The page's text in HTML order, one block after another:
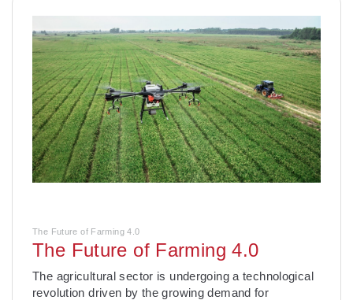
The Future of Farming 4.0
The Future of Farming 4.0
­The agricultural sector is undergoing a technological
revolution driven by the growing demand for